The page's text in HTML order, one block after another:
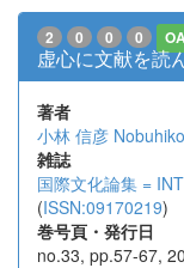
2 0 0 0
虚心に文献を読
著者
小林 信彦
雑誌
国際文化論集 =
(ISSN:09170219)
巻号頁・発行日
no.33, pp.57-67,